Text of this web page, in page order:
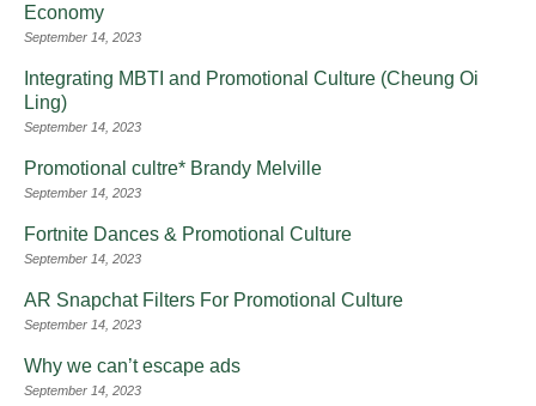
Economy
September 14, 2023
Integrating MBTI and Promotional Culture (Cheung Oi
Ling)
September 14, 2023
Promotional cultre* Brandy Melville
September 14, 2023
Fortnite Dances & Promotional Culture
September 14, 2023
AR Snapchat Filters For Promotional Culture
September 14, 2023
Why we can’t escape ads
September 14, 2023